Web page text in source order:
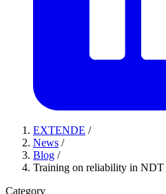
EXTENDE /
News /
Blog /
Training on reliability in NDT
Category